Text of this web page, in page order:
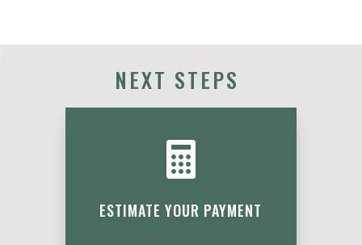
NEXT STEPS

ESTIMATE YOUR PAYMENT